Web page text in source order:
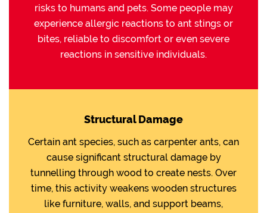
risks to humans and pets. Some people may
experience allergic reactions to ant stings or
bites, reliable to discomfort or even severe
reactions in sensitive individuals.
Structural Damage
Certain ant species, such as carpenter ants, can
cause significant structural damage by
tunnelling through wood to create nests. Over
time, this activity weakens wooden structures
like furniture, walls, and support beams,